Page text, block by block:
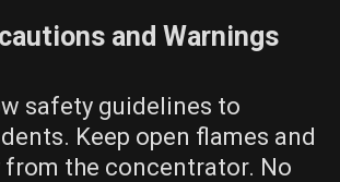
and Warnings
safety guidelines to
Keep open flames and
from the concentrator. No